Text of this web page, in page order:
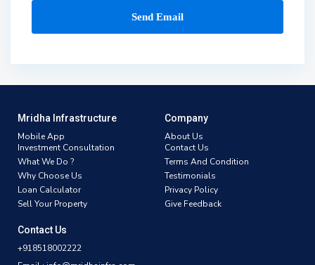
Mridha Infrastructure
Mobile App
Investment Consultation
What We Do ?
Why Choose Us
Loan Calculator
Sell Your Property
Company
About Us
Contact Us
Terms And Condition
Testimonials
Privacy Policy
Give Feedback
Contact Us
+918518002222